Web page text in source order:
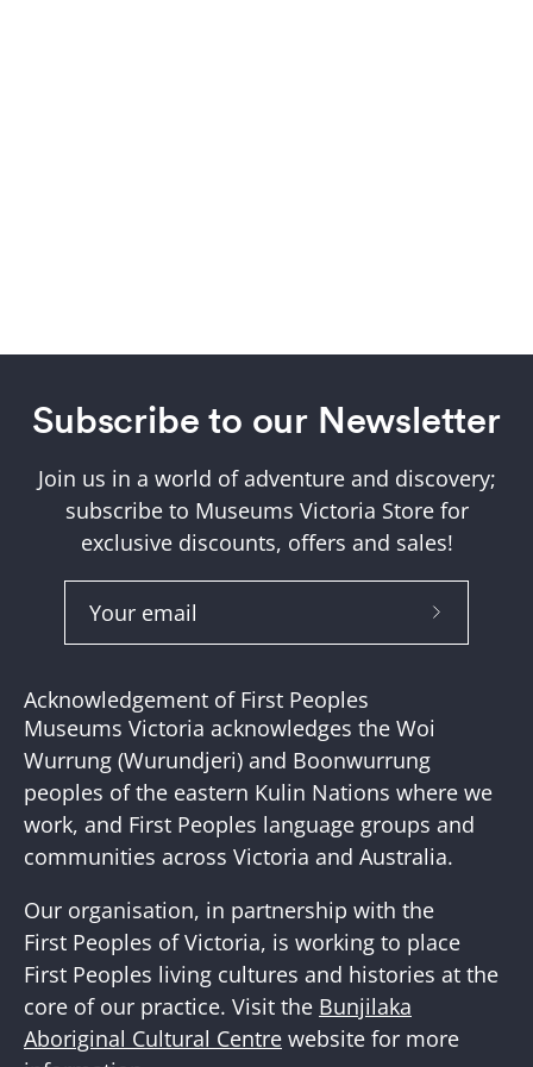
Subscribe to our Newsletter
Join us in a world of adventure and discovery;
subscribe to Museums Victoria Store for
exclusive discounts, offers and sales!
Subscribe
Acknowledgement of First Peoples
Museums Victoria acknowledges the Woi
Wurrung (Wurundjeri) and Boonwurrung
peoples of the eastern Kulin Nations where we
work, and First Peoples language groups and
communities across Victoria and Australia.
Our organisation, in partnership with the
First Peoples of Victoria, is working to place
First Peoples living cultures and histories at the
core of our practice. Visit the Bunjilaka
Aboriginal Cultural Centre website for more